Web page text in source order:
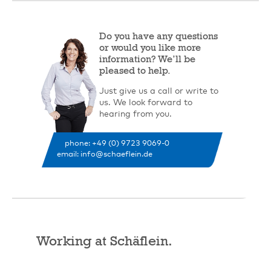
Do you have any questions
or would you like more
information? We’ll be
pleased to help.
Just give us a call or write to
us. We look forward to
hearing from you.
phone: +49 (0) 9723 9069-0
email: info@schaeflein.de
Working at Schäflein.